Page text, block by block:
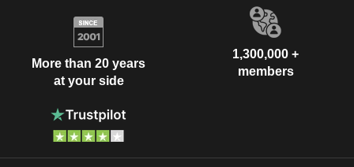
More than 20 years
at your side
1,300,000 +
members